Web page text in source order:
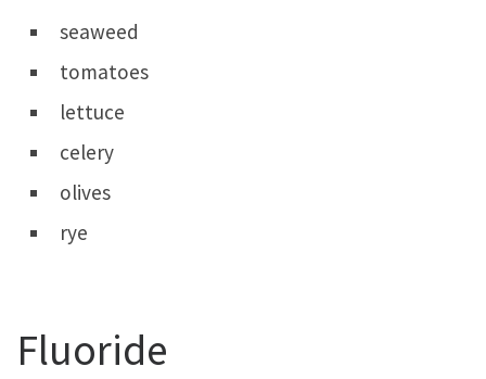
seaweed
tomatoes
lettuce
celery
olives
rye
Fluoride